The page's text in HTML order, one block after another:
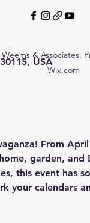
USA
From
garden,
this event has
your calendars
& Associates.
Wix.com